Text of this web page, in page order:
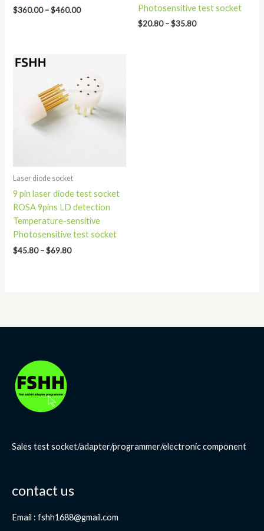
$360.00 – $460.00
Photosensitive test socket
$20.80 –$35.80
Laser diode socket
9 pin laser diode test socket
ROSA 9pins LD detection
Temperature-sensitive
Photosensitive test socket
$45.80 – $69.80
$45.80
through
$69.80
Sales test socket/adapter/programmer/electronic component
contact us
Email : fshh1688@gmail.com